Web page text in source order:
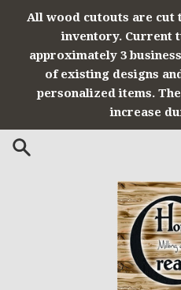
All wood cutouts are cut
inventory. Current
approximately 3
of existing designs
personalized items.
increase